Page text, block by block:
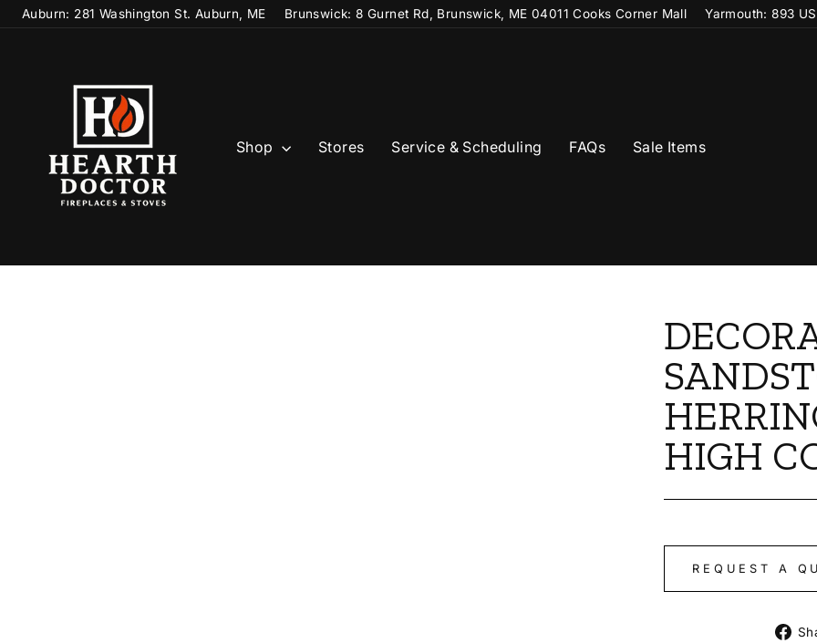
Skip
to
Auburn: 281 Washington St. Auburn, ME Brunswick: 8 Gurnet Rd, Brunswick, ME 04011 Cooks Corner Mall Yarmouth: 893
Shop Stores Service & Scheduling FAQs Sale Items
HIGH
REQUEST A